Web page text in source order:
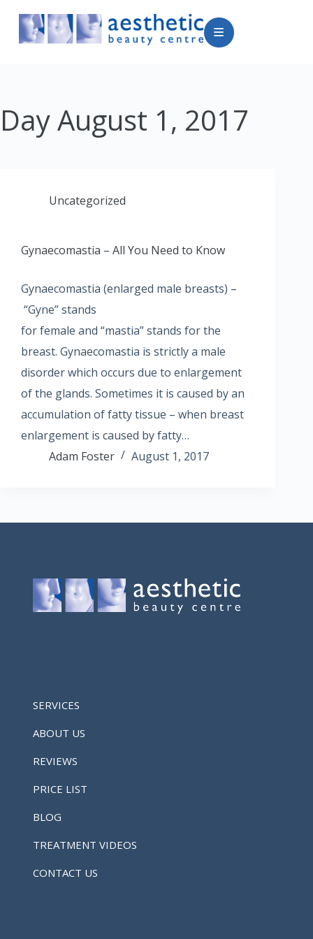
DayAugust 1, 2017
Uncategorized
Gynaecomastia – All You Need to Know
Gynaecomastia (enlarged male breasts) –
“Gyne” stands
for female and “mastia” stands for the
breast. Gynaecomastia is strictly a male
disorder which occurs due to enlargement
of the glands. Sometimes it is caused by an
accumulation of fatty tissue – when breast
enlargement is caused by fatty…
Adam Foster
August 1, 2017
SERVICES
ABOUT US
REVIEWS
PRICE LIST
BLOG
TREATMENT VIDEOS
CONTACT US